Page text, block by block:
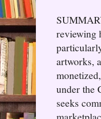
reviewing
artworks,
under the
seeks